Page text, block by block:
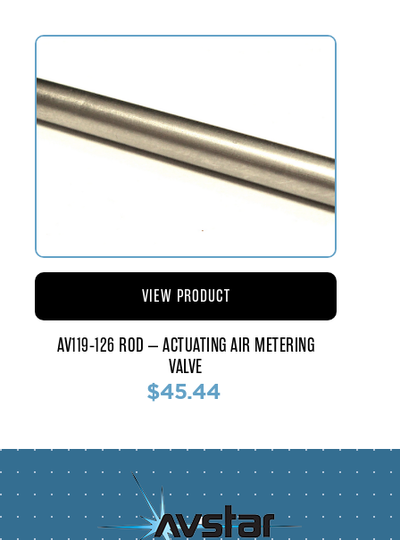
AV119-126 ROD – ACTUATING AIR METERING
VALVE
$45.44
VIEW PRODUCT